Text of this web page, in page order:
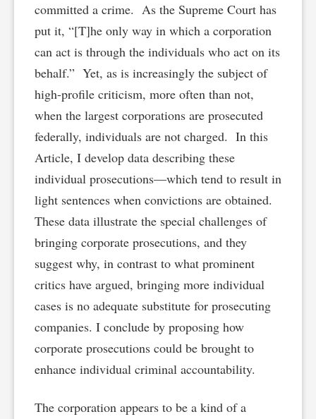
committed a crime. As the Supreme Court has
put it, “[T]he only way in which a corporation
can act is through the individuals who act on its
behalf.” Yet, as is increasingly the subject of
high-profile criticism, more often than not,
when the largest corporations are prosecuted
federally, individuals are not charged. In this
Article, I develop data describing these
individual prosecutions—which tend to result in
light sentences when convictions are obtained.
These data illustrate the special challenges of
bringing corporate prosecutions, and they
suggest why, in contrast to what prominent
critics have argued, bringing more individual
cases is no adequate substitute for prosecuting
companies. I conclude by proposing how
corporate prosecutions could be brought to
enhance individual criminal accountability.
The corporation appears to be a kind of a